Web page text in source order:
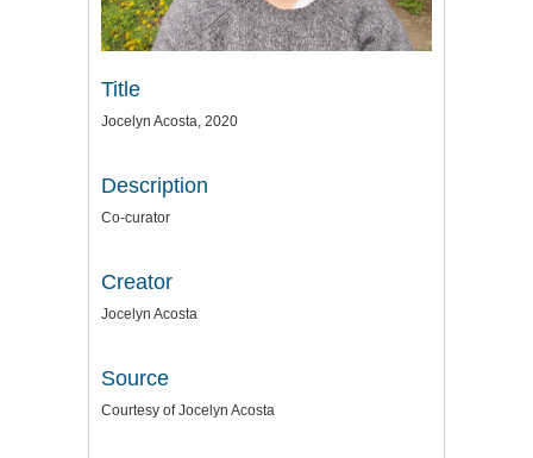
Title
Jocelyn Acosta, 2020
Description
Co-curator
Creator
Jocelyn Acosta
Source
Courtesy of Jocelyn Acosta